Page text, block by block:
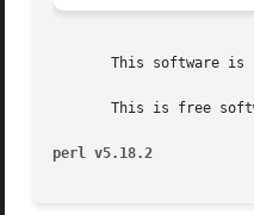
This software is
This is free
perl v5.18.2